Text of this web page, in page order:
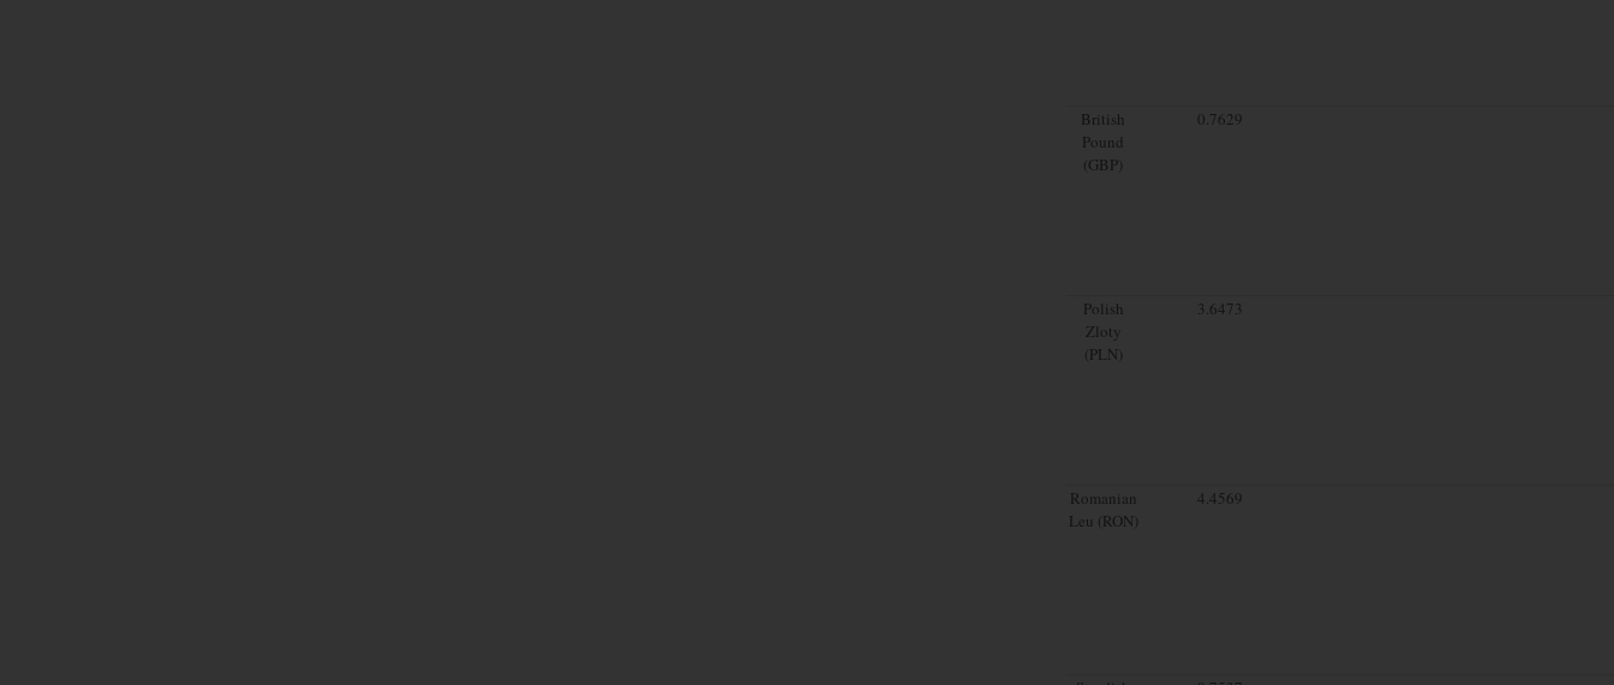
British
Pound
(GBP)
0.7629
Polish
Zloty
(PLN)
3.6473
Romanian
Leu (RON)
4.4569